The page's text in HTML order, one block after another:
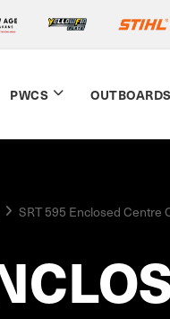
PWCS OUTBOARDS
SRT 595 Enclosed Centre